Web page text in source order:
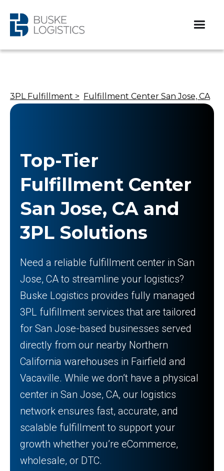
3PL Fulfillment > Fulfillment Center San Jose, CA
Top-Tier
Fulfillment Center
San Jose, CA and
3PL Solutions
Need a reliable fulfillment center in San
Jose, CA to streamline your logistics?
Buske Logistics provides fully managed
3PL fulfillment services that are tailored
for San Jose-based businesses served
directly from our nearby Northern
California warehouses in Fairfield and
Vacaville. While we don’t have a physical
center in San Jose, CA, our logistics
network ensures fast, accurate, and
scalable fulfillment to support your
growth whether you’re eCommerce,
wholesale, or DTC.